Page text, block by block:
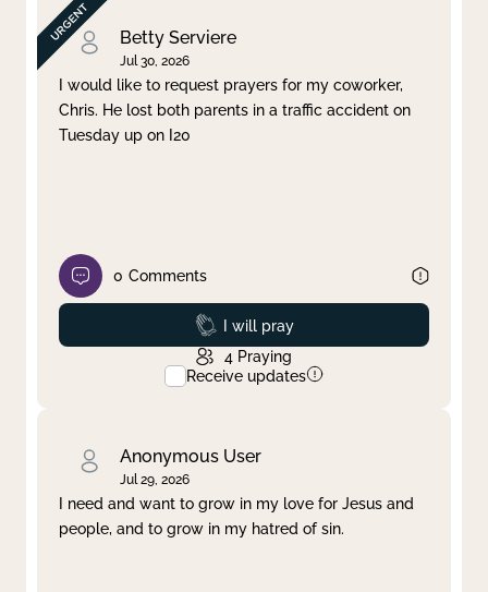
Betty Serviere
Jul 30, 2026
I would like to request prayers for my coworker,
Chris. He lost both parents in a traffic accident on
Tuesday up on I20
0 Comments
Prayed
I will pray
4 Praying
Receive updates
Anonymous User
Jul 29, 2026
I need and want to grow in my love for Jesus and
people, and to grow in my hatred of sin.